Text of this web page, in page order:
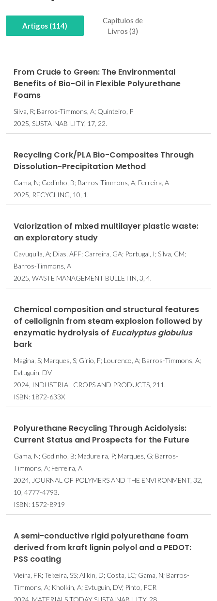
Artigos (114)
Capítulos de
Livros (3)
From Crude to Green: The Environmental
Benefits of Bio-Oil in Flexible Polyurethane
Foams
Silva, R; Barros-Timmons, A; Quinteiro, P
2025, SUSTAINABILITY, 17, 22.
Recycling Cork/PLA Bio-Composites Through
Dissolution-Precipitation Method
Gama, N; Godinho, B; Barros-Timmons, A; Ferreira, A
2025, RECYCLING, 10, 1.
Valorization of mixed multilayer plastic waste:
an exploratory study
Cavuquila, A; Dias, AFF; Carreira, GA; Portugal, I; Silva, CM;
Barros-Timmons, A
2025, WASTE MANAGEMENT BULLETIN, 3, 4.
Chemical composition and structural features
of cellolignin from steam explosion followed by
enzymatic hydrolysis of Eucalyptusglobulus
bark
Magina, S; Marques, S; Girio, F; Lourenco, A; Barros-Timmons, A;
Evtuguin, DV
2024, INDUSTRIAL CROPS AND PRODUCTS, 211.
ISBN: 1872-633X
Polyurethane Recycling Through Acidolysis:
Current Status and Prospects for the Future
Gama, N; Godinho, B; Madureira, P; Marques, G; Barros-
Timmons, A; Ferreira, A
2024, JOURNAL OF POLYMERS AND THE ENVIRONMENT, 32,
10, 4777-4793.
ISBN: 1572-8919
A semi-conductive rigid polyurethane foam
derived from kraft lignin polyol and a PEDOT:
PSS coating
Vieira, FR; Teixeira, SS; Alikin, D; Costa, LC; Gama, N; Barros-
Timmons, A; Kholkin, A; Evtuguin, DV; Pinto, PCR